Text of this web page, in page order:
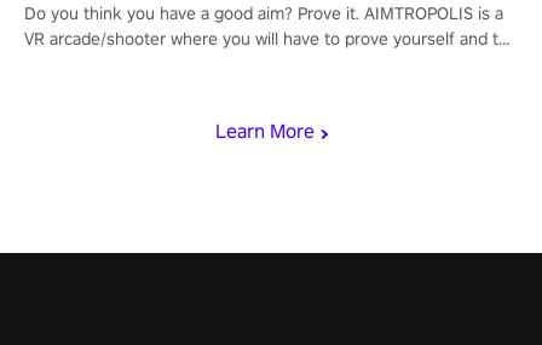
Learn More
Do you think you have a good aim? Prove it. AIMTROPOLIS is a
VR arcade/shooter where you will have to prove yourself and the